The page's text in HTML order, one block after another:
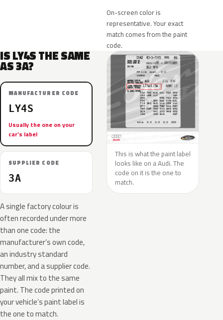
On-screen color is
representative. Your exact
match comes from the paint
code.
IS LY4S THE SAME
AS 3A?
MANUFACTURER CODE
LY4S
Usually the one on your
car’s label
SUPPLIER CODE
3A
A single factory colour is
often recorded under more
than one code: the
manufacturer’s own code,
an industry standard
number, and a supplier code.
They all mix to the same
paint. The code printed on
your vehicle’s paint label is
the one to match.
This is what the paint label
looks like on a Audi. The
code on it is the one to
match.